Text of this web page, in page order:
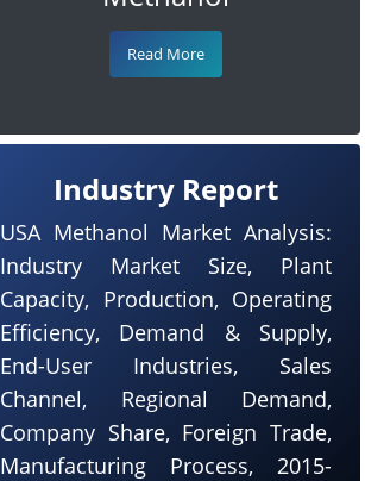
Read More
Industry Report
USA Methanol Market Analysis:
Industry Market Size, Plant
Capacity, Production, Operating
Efficiency, Demand & Supply,
End-User Industries, Sales
Channel, Regional Demand,
Company Share, Foreign Trade,
Manufacturing Process, 2015-